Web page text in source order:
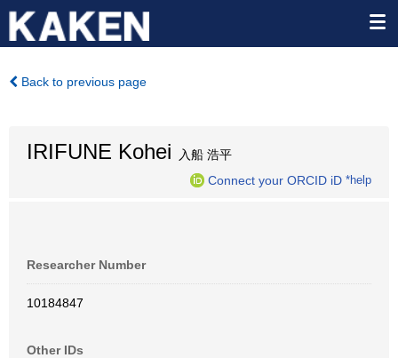
Back to previous page
IRIFUNE Kohei 入船 浩平
Connect your ORCID iD *help
Researcher Number
10184847
Other IDs